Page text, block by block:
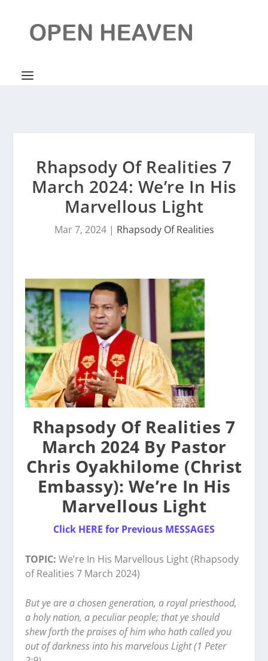
Rhapsody Of Realities 7
March 2024: We’re In His
Marvellous Light
Mar 7, 2024| Rhapsody Of Realities
Rhapsody Of Realities 7
March 2024 By Pastor
Chris Oyakhilome (Christ
Embassy): We’re In His
Marvellous Light
Click HERE for Previous MESSAGES
TOPIC: We’re In His Marvellous Light (Rhapsody
of Realities 7 March 2024)
But ye are a chosen generation, a royal priesthood,
a holy nation, a peculiar people; that ye should
shew forth the praises of him who hath called you
out of darkness into his marvelous Light (1 Peter